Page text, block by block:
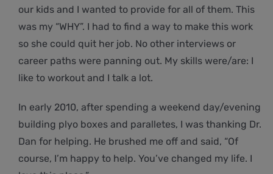
our kids and I wanted to provide for all of them. This
was my “WHY”. I had to find a way to make this work
so she could quit her job. No other interviews or
career paths were panning out. My skills were/are: I
like to workout and I talk a lot.
In early 2010, after spending a weekend day/evening
building plyo boxes and paralletes, I was thanking Dr.
Dan for helping. He brushed me off and said, “Of
course, I’m happy to help. You’ve changed my life. I